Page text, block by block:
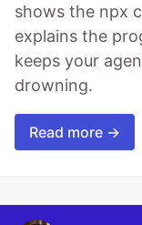
shows the npx
explains the
keeps your
drowning.
Read more →